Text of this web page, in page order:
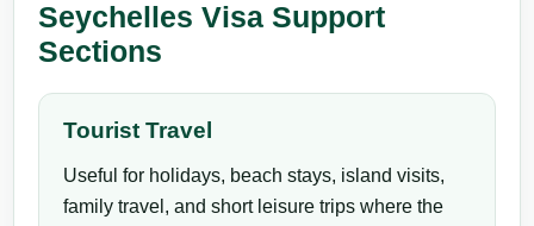
Seychelles Visa Support
Sections
Tourist Travel
Useful for holidays, beach stays, island visits,
family travel, and short leisure trips where the